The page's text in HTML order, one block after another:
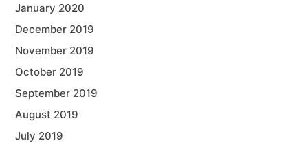
January 2020
December 2019
November 2019
October 2019
September 2019
August 2019
July 2019